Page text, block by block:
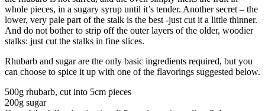
whole pieces, in a sugary syrup until it’s tender. Another secret – the
lower, very pale part of the stalk is the best -just cut it a little thinner.
And do not bother to strip off the outer layers of the older, woodier
stalks: just cut the stalks in fine slices.
Rhubarb and sugar are the only basic ingredients required, but you
can choose to spice it up with one of the flavorings suggested below.
500g rhubarb, cut into 5cm pieces
200g sugar